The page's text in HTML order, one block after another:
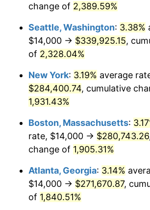
1957 $23,556.89
1958 $24,227.54
1959 $24,395.21
1960 $24,814.37
1961 $25,065.87
1962 $25,317.37
1963 $25,652.69
1964 $25,988.02
$500,000dollars in
$1,000,000dollars in
1930
change of 2,389.59%
Seattle, Washington: 3.38%
$14,000 → $339,925.15,
of 2,328.04%
New York: 3.19% average
$284,400.74, cumulative
1,931.43%
Boston, Massachusetts:
rate, $14,000 → $280,743.26
change of 1,905.31%
Atlanta, Georgia: 3.14%
$14,000 → $271,670.87,
of 1,840.51%